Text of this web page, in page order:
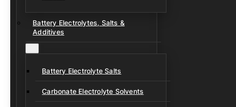
Battery Electrolytes, Salts &
Additives
Battery Electrolyte Salts
Carbonate Electrolyte Solvents